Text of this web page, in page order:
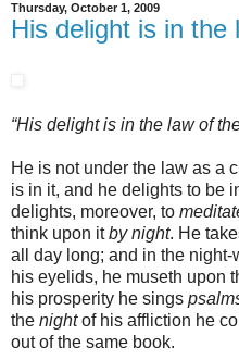
Thursday, October 1, 2009
His delight is in the
“His delight is in the law of
He is not under the law as a
is in it, and he delights to be
delights, moreover, to
think upon itby night. He
all day long; and in the
his eyelids, he museth upon
his prosperity he sings
the nightof his affliction he
out of the same book.